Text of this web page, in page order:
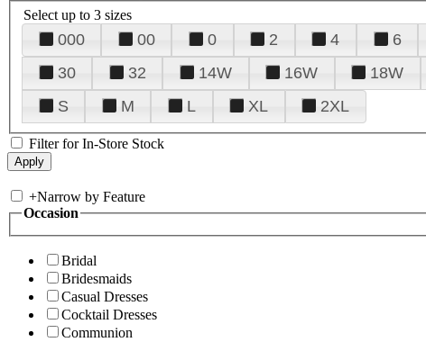
Select up to 3 sizes
000 00 0 2 4 6
30
32 14W 16W 18W
S
M L XL 2XL
Filter for In-Store Stock
+Narrow by Feature
Occasion
Bridal
Bridesmaids
Casual Dresses
Cocktail Dresses
Communion